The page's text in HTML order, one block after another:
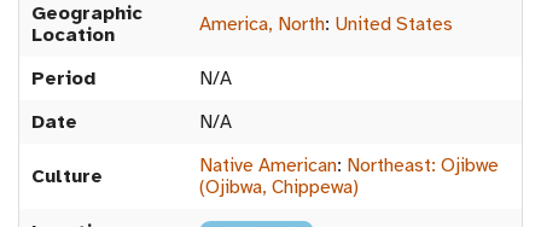
Geographic
Location
America, North: United States
Period
N/A
Date
N/A
Culture Native American: Northeast: Ojibwe
(Ojibwa, Chippewa)